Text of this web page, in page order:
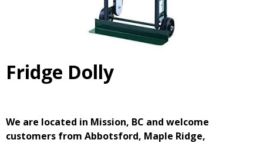
Fridge Dolly
We are located in Mission, BC and welcome
customers from Abbotsford, Maple Ridge,